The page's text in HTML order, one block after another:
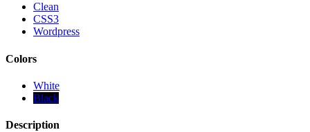
Clean
CSS3
Wordpress
Colors
White
Black
Description